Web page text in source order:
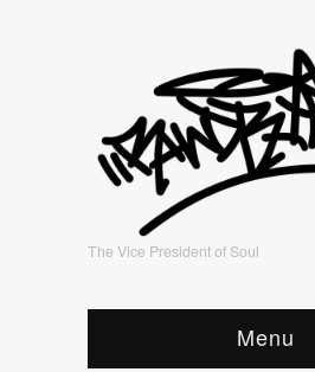
The Vice President of Soul
Menu